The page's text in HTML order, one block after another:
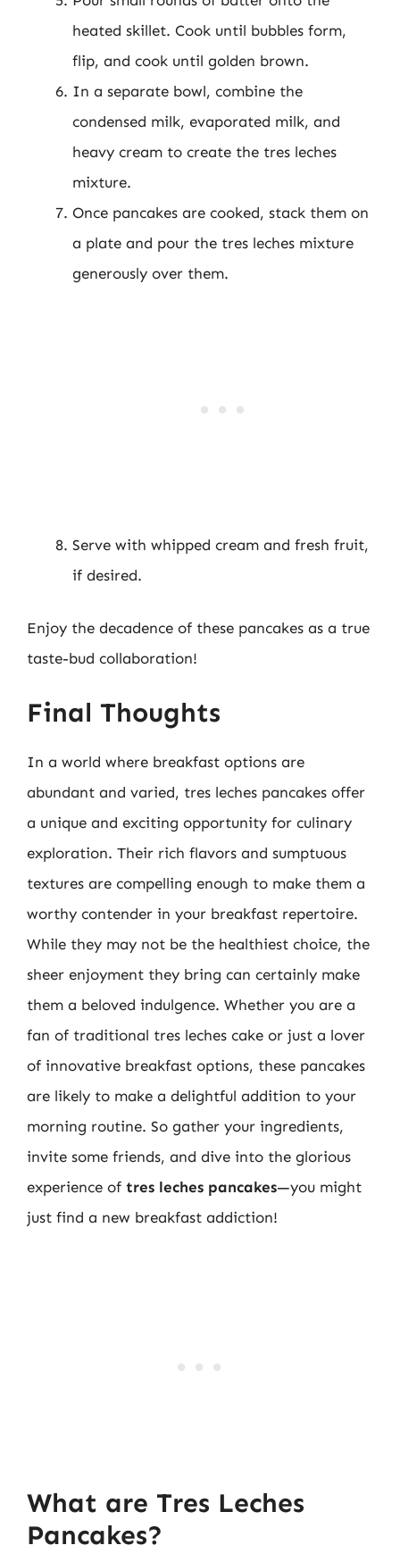
heated skillet. Cook until bubbles form,
flip, and cook until golden brown.
In a separate bowl, combine the
condensed milk, evaporated milk, and
heavy cream to create the tres leches
mixture.
Once pancakes are cooked, stack them on
a plate and pour the tres leches mixture
generously over them.
Serve with whipped cream and fresh fruit,
if desired.
Enjoy the decadence of these pancakes as a true
taste-bud collaboration!
Final Thoughts
In a world where breakfast options are
abundant and varied, tres leches pancakes offer
a unique and exciting opportunity for culinary
exploration. Their rich flavors and sumptuous
textures are compelling enough to make them a
worthy contender in your breakfast repertoire.
While they may not be the healthiest choice, the
sheer enjoyment they bring can certainly make
them a beloved indulgence. Whether you are a
fan of traditional tres leches cake or just a lover
of innovative breakfast options, these pancakes
are likely to make a delightful addition to your
morning routine. So gather your ingredients,
invite some friends, and dive into the glorious
experience of tres leches pancakes—you might
just find a new breakfast addiction!
What are Tres Leches
Pancakes?